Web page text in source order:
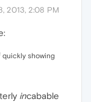
2013, 2:08 PM
quickly showing
incabable